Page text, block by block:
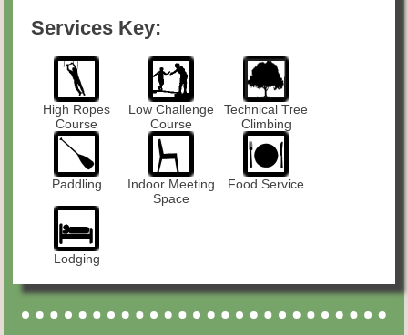
Services Key:
High Ropes
Course
Low Challenge
Course
Technical Tree
Climbing
Paddling
Indoor Meeting
Space
Food Service
Lodging